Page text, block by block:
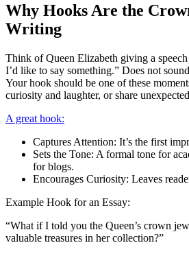
Why Hooks Are the
Writing
Think of Queen Elizabeth giving a
I’d like to say something.” Does not
Your hook should be one of these
curiosity and laughter, or share
A great hook:
Captures Attention: It’s the first
Sets the Tone: A formal tone for
for blogs.
Encourages Curiosity: Leaves
Example Hook for an Essay:
“What if I told you the Queen’s crown
valuable treasures in her collection?”